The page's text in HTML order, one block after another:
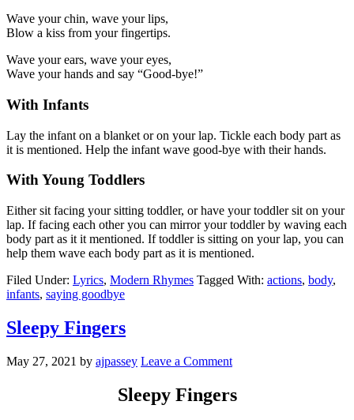
Wave your chin, wave your lips,
Blow a kiss from your fingertips.
Wave your ears, wave your eyes,
Wave your hands and say “Good-bye!”
With Infants
Lay the infant on a blanket or on your lap. Tickle each body part as
it is mentioned. Help the infant wave good-bye with their hands.
With Young Toddlers
Either sit facing your sitting toddler, or have your toddler sit on your
lap. If facing each other you can mirror your toddler by waving each
body part as it it mentioned. If toddler is sitting on your lap, you can
help them wave each body part as it is mentioned.
Filed Under: Lyrics, Modern Rhymes Tagged With: actions, body,
infants, saying goodbye
Sleepy Fingers
May 27, 2021 by ajpassey Leave a Comment
Sleepy Fingers